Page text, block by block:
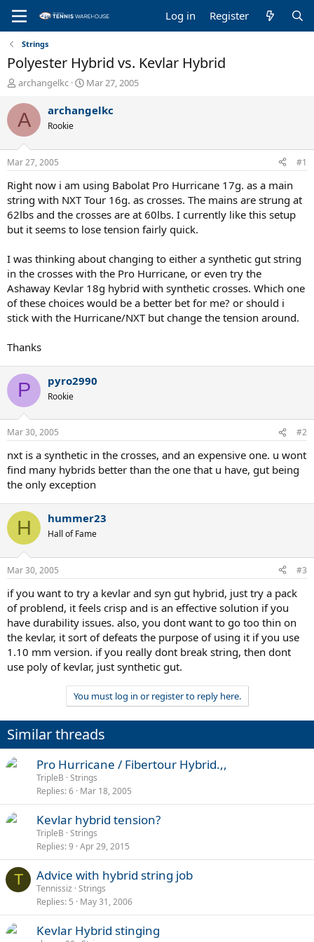
Log in Register
Strings
Polyester Hybrid vs. Kevlar Hybrid
T
r
e
a
d
s
t
a
r
t
e
r
archangelkc
S
a
r
t
e
Mar 27, 2005
A archangelkc
Rookie
Mar 27, 2005 #1
Right now i am using Babolat Pro Hurricane 17g. as a main
string with NXT Tour 16g. as crosses. The mains are strung at
62lbs and the crosses are at 60lbs. I currently like this setup
but it seems to lose tension fairly quick.
I was thinking about changing to either a synthetic gut string
in the crosses with the Pro Hurricane, or even try the
Ashaway Kevlar 18g hybrid with synthetic crosses. Which one
of these choices would be a better bet for me? or should i
stick with the Hurricane/NXT but change the tension around.
Thanks
P pyro2990
Rookie
Mar 30, 2005 #2
nxt is a synthetic in the crosses, and an expensive one. u wont
find many hybrids better than the one that u have, gut being
the only exception
H hummer23
Hall of Fame
Mar 30, 2005 #3
if you want to try a kevlar and syn gut hybrid, just try a pack
of problend, it feels crisp and is an effective solution if you
have durability issues. also, you dont want to go too thin on
the kevlar, it sort of defeats the purpose of using it if you use
1.10 mm version. if you really dont break string, then dont
use poly of kevlar, just synthetic gut.
You must log in or register to reply here.
Similar threads
Pro Hurricane / Fibertour Hybrid.,,
TripleB Strings
Replies 6 Mar 18, 2005
Kevlar hybrid tension?
TripleB Strings
Replies 9 Apr 29, 2015
T Advice with hybrid string job
Tennissiz Strings
Replies 5 May 31, 2006
Kevlar Hybrid stinging